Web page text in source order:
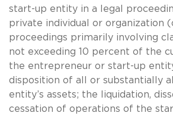
start-up entity in a legal
private individual or organization
proceedings primarily involving
not exceeding 10 percent of the
the entrepreneur or start-up
disposition of all or substantially
entity’s assets; the liquidation,
cessation of operations of the